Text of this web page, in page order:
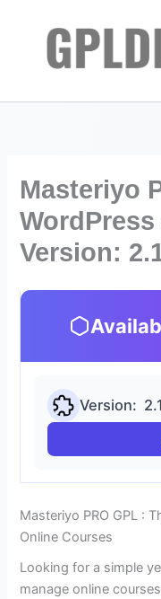
Masteriyo
WordPress
Version:
Version:
Masteriyo PRO GPL :
Online Courses
Looking for a simple
manage online